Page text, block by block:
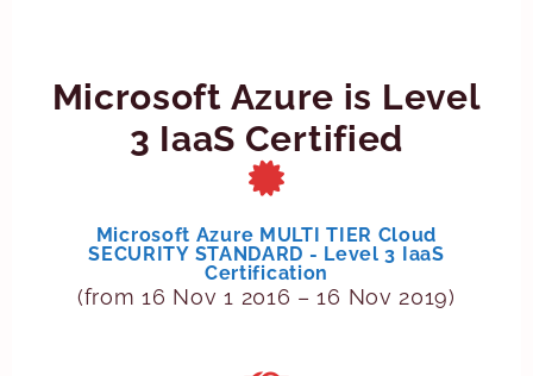
Microsoft Azure is Level
3 IaaS Certified
Microsoft Azure MULTI TIER Cloud
SECURITY STANDARD - Level 3 IaaS
Certification
(from 16 Nov 1 2016 – 16 Nov 2019)